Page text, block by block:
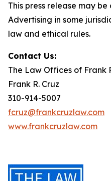
This press release may
Advertising in some
law and ethical rules.
Contact Us:
The Law Offices of Frank
Frank R. Cruz
310-914-5007
fcruz@frankcruzlaw.com
www.frankcruzlaw.com